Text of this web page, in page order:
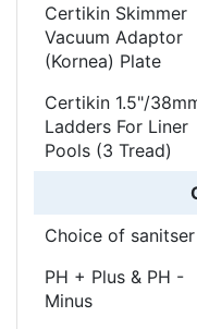
Certikin Skimmer
Vacuum Adaptor
(Kornea) Plate
Certikin 1.5"/
Ladders For Liner
Pools (3 Tread)
Choice of sanitser
PH + Plus & PH -
Minus